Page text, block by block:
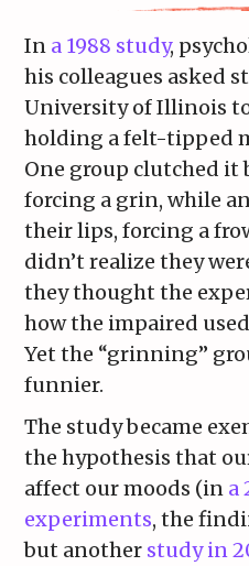
In a 1988 study,
his colleagues asked
University of Illinois
holding a felt-tipped
One group clutched it
forcing a grin, while
their lips, forcing a
didn’t realize they
they thought the
how the impaired
Yet the “grinning”
funnier.
The study became
the hypothesis that
affect our moods (in a
experiments, the
but another study in